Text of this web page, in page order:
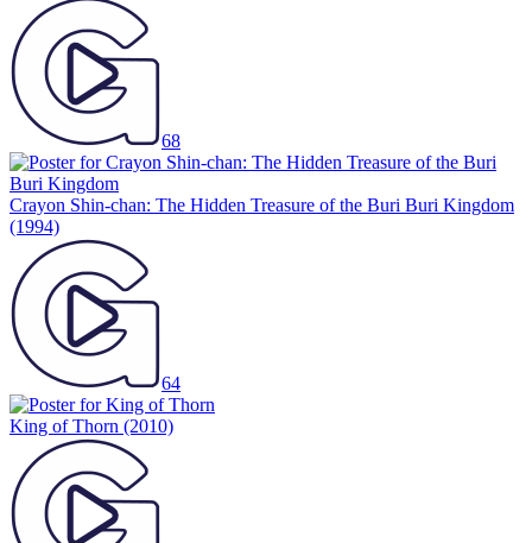
68
Crayon Shin-chan: The Hidden Treasure of the Buri Buri Kingdom
(1994)
64
King of Thorn (2010)